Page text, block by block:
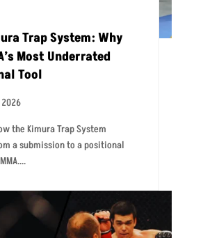
Trap System: Why
Most Underrated
Tool
the Kimura Trap System
a submission to a positional